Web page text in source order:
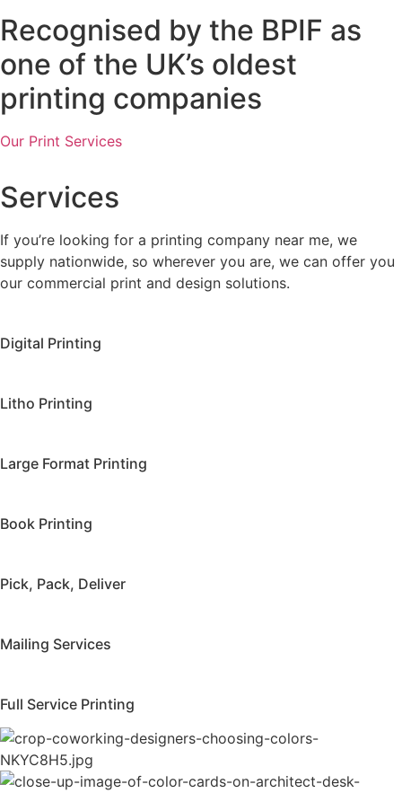
Recognised by the BPIF as
one of the UK’s oldest
printing companies
Our Print Services
Services
If you’re looking for a printing company near me, we
supply nationwide, so wherever you are, we can offer you
our commercial print and design solutions.
Digital Printing
Litho Printing
Large Format Printing
Book Printing
Pick, Pack, Deliver
Mailing Services
Full Service Printing